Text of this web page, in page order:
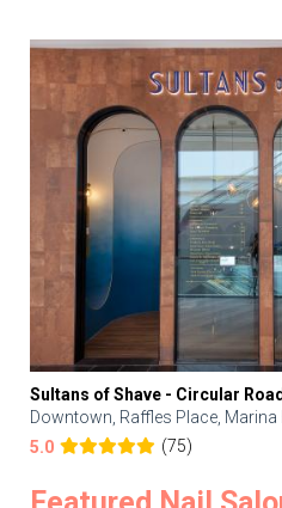
Sultans of Shave - Circular Road
Downtown, Raffles Place, Marina
5.0
(75)